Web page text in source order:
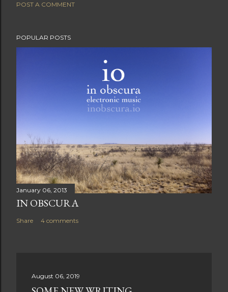
POST A COMMENT
POPULAR POSTS
January 06, 2013
IN OBSCURA
Share 4 comments
August 06, 2019